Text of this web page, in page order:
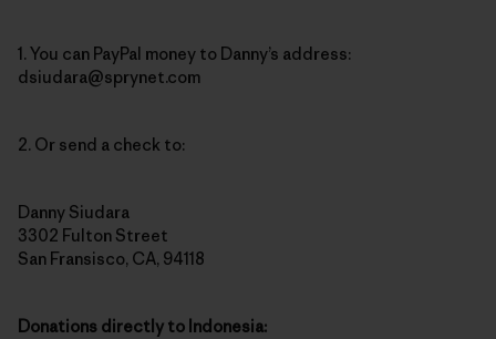
1. You can PayPal money to Danny’s address:
dsiudara@sprynet.com
2. Or send a check to:
Danny Siudara
3302 Fulton Street
San Fransisco, CA, 94118
Donations directly to Indonesia: